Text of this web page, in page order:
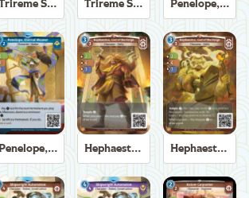
Trireme Shipchandler Trireme Shipchandler Penelope, Eternal Weaver
Penelope, Eternal Weaver Hephaestus, God of the Forge Hephaestus, God of the Forge